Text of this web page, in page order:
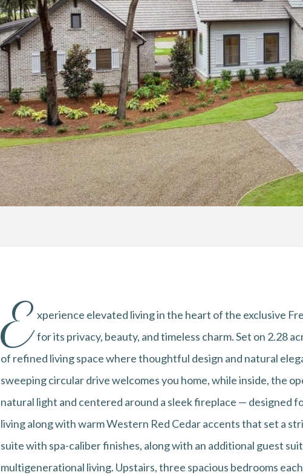
E xperience elevated living in the heart of the exclusive
for its privacy, beauty, and timeless charm. Set on 2.28
of refined living space where thoughtful design and natural
sweeping circular drive welcomes you home, while inside, the
natural light and centered around a sleek fireplace — designed
living along with warm Western Red Cedar accents that set a
suite with spa-caliber finishes, along with an additional guest
multigenerational living. Upstairs, three spacious bedrooms